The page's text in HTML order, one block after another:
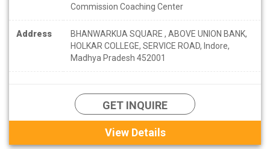
Commission Coaching Center
Address
BHANWARKUA SQUARE , ABOVE UNION BANK,
HOLKAR COLLEGE, SERVICE ROAD, Indore,
Madhya Pradesh 452001
GET INQUIRE
View Details